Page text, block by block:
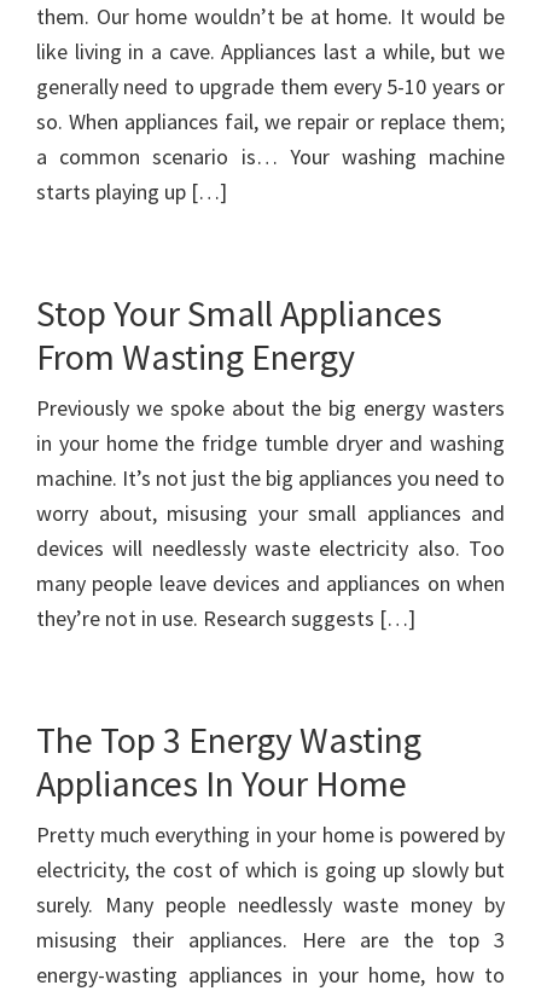
them. Our home wouldn’t be at home. It would be
like living in a cave. Appliances last a while, but we
generally need to upgrade them every 5-10 years or
so. When appliances fail, we repair or replace them;
a common scenario is… Your washing machine
starts playing up […]
Stop Your Small Appliances
From Wasting Energy
Previously we spoke about the big energy wasters
in your home the fridge tumble dryer and washing
machine. It’s not just the big appliances you need to
worry about, misusing your small appliances and
devices will needlessly waste electricity also. Too
many people leave devices and appliances on when
they’re not in use. Research suggests […]
The Top 3 Energy Wasting
Appliances In Your Home
Pretty much everything in your home is powered by
electricity, the cost of which is going up slowly but
surely. Many people needlessly waste money by
misusing their appliances. Here are the top 3
energy-wasting appliances in your home, how to